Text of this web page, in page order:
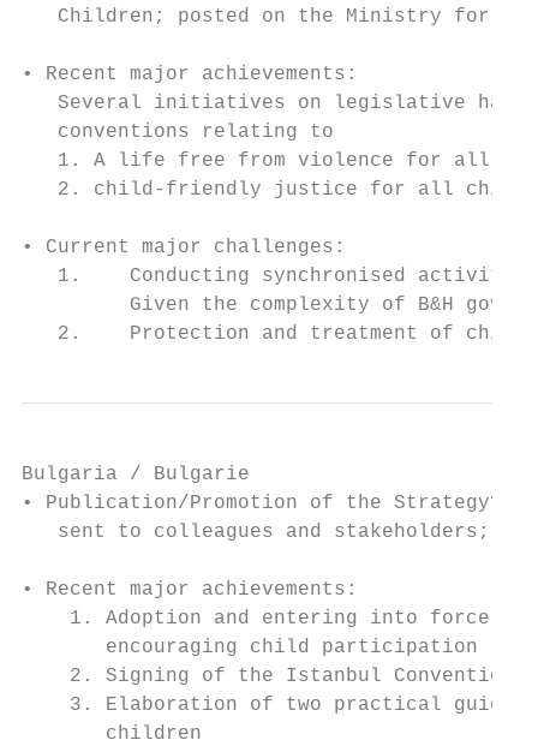
Children; posted on the Ministry for
• Recent major achievements:
Several initiatives on legislative
   conventions relating to
1. A life free from violence for all
2. child-friendly justice for all
• Current major challenges:
1.    Conducting synchronised
Given the complexity of B&H
2.    Protection and treatment of
Bulgaria / Bulgarie
• Publication/Promotion of the
sent to colleagues and stakeholders;
• Recent major achievements:
1. Adoption and entering into force
       encouraging child participation
2. Signing of the Istanbul Convention
3. Elaboration of two practical
       children